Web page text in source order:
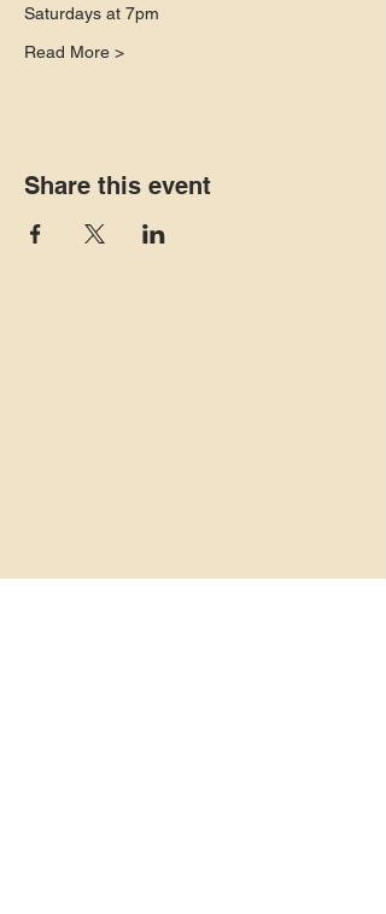
Saturdays at 7pm
Read More >
Share this event